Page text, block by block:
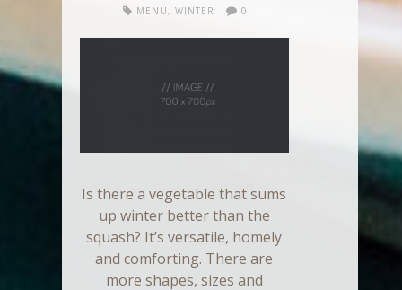
MENU ,WINTER 0
Is there a vegetable that sums
up winter better than the
squash? It’s versatile, homely
and comforting. There are
more shapes, sizes and